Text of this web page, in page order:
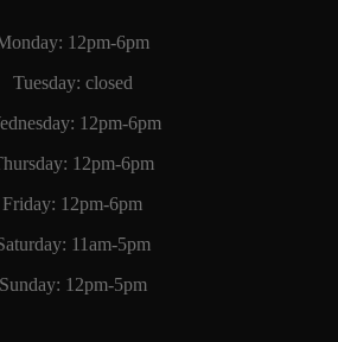
12pm-6pm
Tuesday: closed
12pm-6pm
12pm-6pm
Friday: 12pm-6pm
11am-5pm
Sunday: 12pm-5pm